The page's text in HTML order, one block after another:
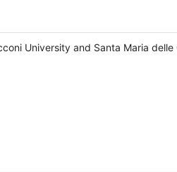
University and Santa Maria delle